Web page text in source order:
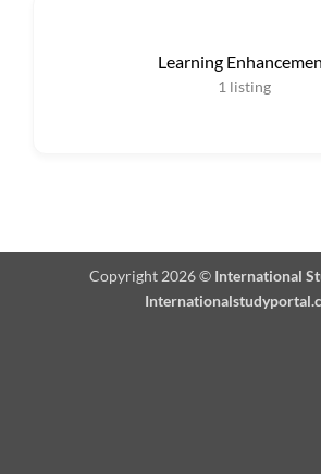
Learning
1 listing
Copyright 2026 © International